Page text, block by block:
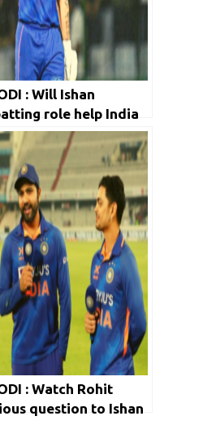
: Will Ishan
role help India
: Watch Rohit
question to Ishan